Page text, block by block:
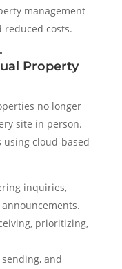
management
costs.
Property
no longer
site in person.
using cloud-based
inquiries,
prioritizing,
and